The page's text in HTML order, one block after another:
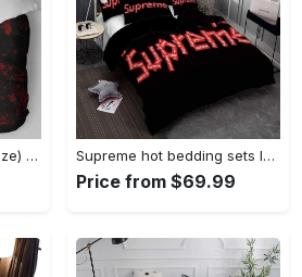
4pcs Bedding Set (US Size) - Timeless and Chic, Own the Ultimate Style! - Personalized Supreme hot bedding sets luxury brand bedding decor bedroom sets Bedding Sets
Price from $69.99